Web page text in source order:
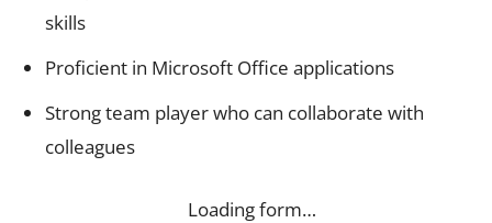
skills
Proficient in Microsoft Office applications
Strong team player who can collaborate with
colleagues
Loading form…